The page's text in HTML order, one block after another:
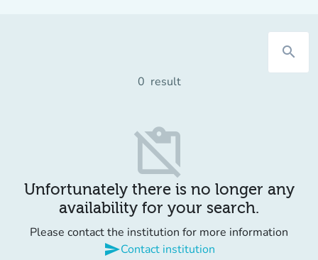
search
0 result
content_paste_off
Unfortunately there is no longer any
availability for your search.
Please contact the institution for more information
sendContact institution